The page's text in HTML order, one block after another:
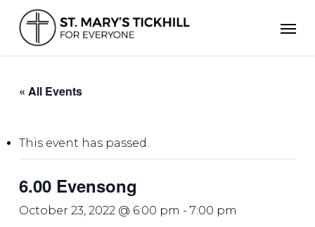
main
content
« All Events
This event has passed.
6.00 Evensong
October 23, 2022 @ 6:00 pm - 7:00 pm